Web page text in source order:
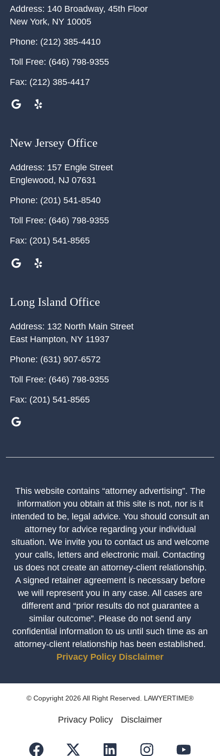
Address: 140 Broadway, 45th Floor
New York, NY 10005
Phone: (212) 385-4410
Toll Free: (646) 798-9355
Fax: (212) 385-4417
New Jersey Office
Address: 157 Engle Street
Englewood, NJ 07631
Phone: (201) 541-8540
Toll Free: (646) 798-9355
Fax: (201) 541-8565
Long Island Office
Address: 132 North Main Street
East Hampton, NY 11937
Phone: (631) 907-6572
Toll Free: (646) 798-9355
Fax: (201) 541-8565
This website contains “attorney advertising”. The
information you obtain at this site is not, nor is it
intended to be, legal advice. You should consult an
attorney for advice regarding your individual
situation. We invite you to contact us and welcome
your calls, letters and electronic mail. Contacting
us does not create an attorney-client relationship.
A signed retainer agreement is necessary before
we will represent you in any case. All cases are
different and “prior results do not guarantee a
similar outcome”. Please do not send any
confidential information to us until such time as an
attorney-client relationship has been established.
Privacy Policy Disclaimer
© Copyright 2026 All Right Reserved. LAWYERTIME®
Privacy Policy Disclaimer